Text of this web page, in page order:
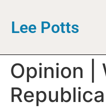
Lee Potts
Opinion |